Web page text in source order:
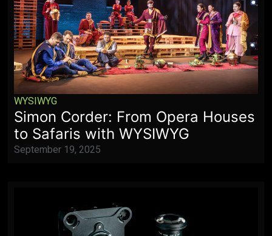
WYSIWYG
Simon Corder: From Opera Houses
to Safaris with WYSIWYG
September 19, 2025